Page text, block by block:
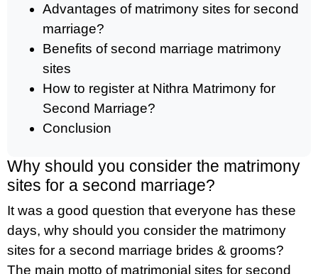
Advantages of matrimony sites for second
marriage?
Benefits of second marriage matrimony
sites
How to register at Nithra Matrimony for
Second Marriage?
Conclusion
Why should you consider the matrimony
sites for a second marriage?
It was a good question that everyone has these
days, why should you consider the matrimony
sites for a second marriage brides & grooms?
The main motto of matrimonial sites for second